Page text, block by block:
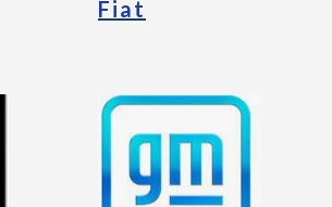
Fiat